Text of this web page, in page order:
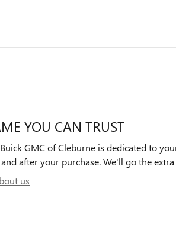
YOU CAN TRUST
GMC of Cleburne is dedicated to
after your purchase. We'll go the
us